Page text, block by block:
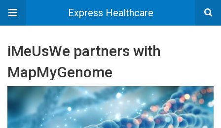
Express Healthcare
iMeUsWe partners with
MapMyGenome